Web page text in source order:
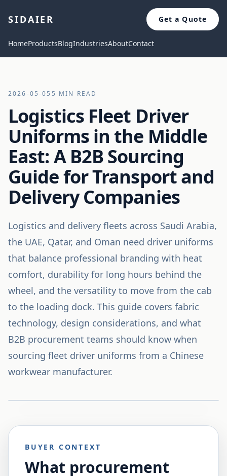
SIDAIER Get a Quote
HomeProductsBlogIndustriesAboutContact
2026-05-05 5 MIN READ
Logistics Fleet Driver
Uniforms in the Middle
East: A B2B Sourcing
Guide for Transport and
Delivery Companies
Logistics and delivery fleets across Saudi Arabia,
the UAE, Qatar, and Oman need driver uniforms
that balance professional branding with heat
comfort, durability for long hours behind the
wheel, and the versatility to move from the cab
to the loading dock. This guide covers fabric
technology, design considerations, and what
B2B procurement teams should know when
sourcing fleet driver uniforms from a Chinese
workwear manufacturer.
BUYER CONTEXT
What procurement